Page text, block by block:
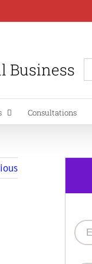
Business
Consultations